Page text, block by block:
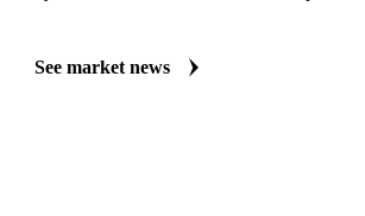
See market news